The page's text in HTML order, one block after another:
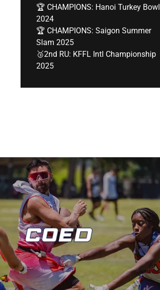
🏆 CHAMPIONS: Hanoi Turkey Bowl
2024
🏆 CHAMPIONS: Saigon Summer
Slam 2025
🥉2nd RU: KFFL Intl Championship
2025